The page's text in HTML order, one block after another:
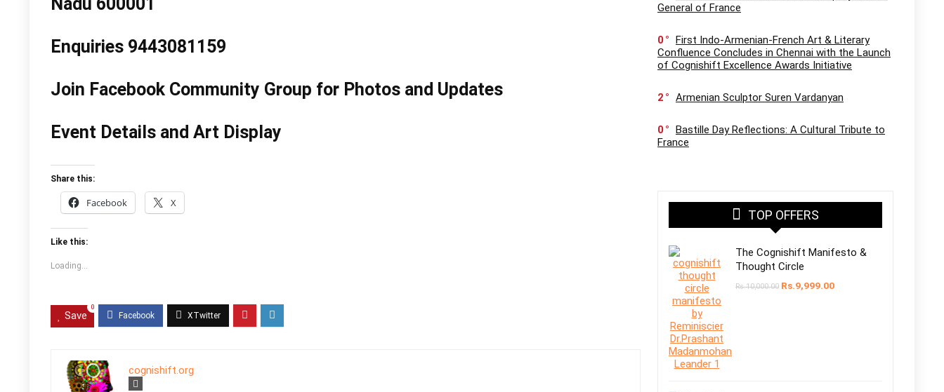
Enquiries 9443081159
Join Facebook Community Group for Photos and Updates
Event Details and Art Display
Share this:
Facebook X
Like this:
Loading...
Save
0
cognishift.org
General of France
0
First Indo-Armenian-French Art & Literary
Confluence Concludes in Chennai with the Launch
of Cognishift Excellence Awards Initiative
2 Armenian Sculptor Suren Vardanyan
0
Bastille Day Reflections: A Cultural Tribute to
France
TOP OFFERS
The Cognishift Manifesto &
Thought Circle
Rs.10,000.00 Rs.9,999.00